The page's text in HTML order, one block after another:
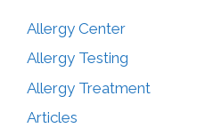
Allergy Center
Allergy Testing
Allergy Treatment
Articles